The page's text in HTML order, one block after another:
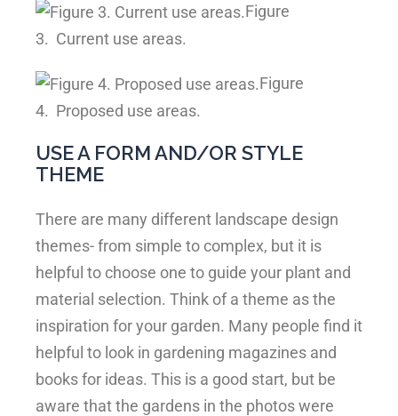
Figure
3. Current use areas.
Figure
4. Proposed use areas.
USE A FORM AND/OR STYLE
THEME
There are many different landscape design
themes- from simple to complex, but it is
helpful to choose one to guide your plant and
material selection. Think of a theme as the
inspiration for your garden. Many people find it
helpful to look in gardening magazines and
books for ideas. This is a good start, but be
aware that the gardens in the photos were